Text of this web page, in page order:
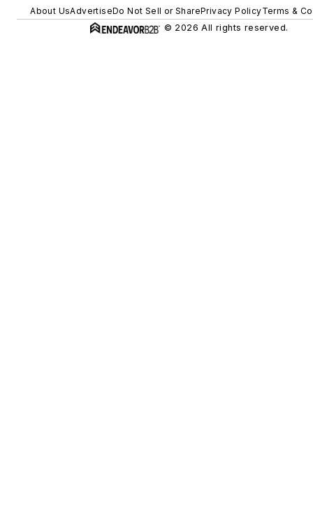
About UsAdvertiseDo Not Sell or SharePrivacy PolicyTerms &
© 2026 All rights reserved.